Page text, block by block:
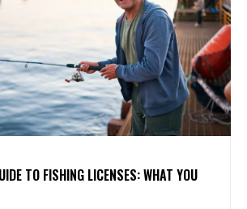
TO FISHING LICENSES: WHAT YOU